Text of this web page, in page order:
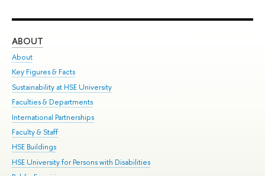
ABOUT
About
Key Figures & Facts
Sustainability at HSE University
Faculties & Departments
International Partnerships
Faculty & Staff
HSE Buildings
HSE University for Persons with Disabilities